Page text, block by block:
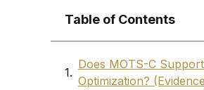
Table of Contents
Does MOTS-C
Optimization?